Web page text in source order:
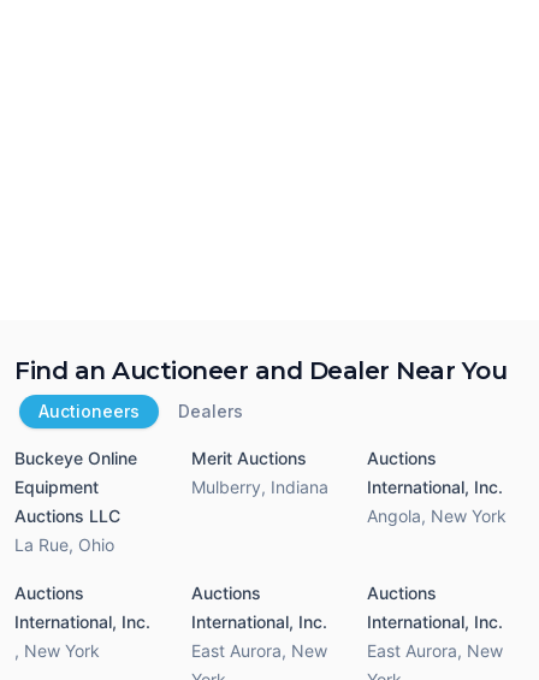
Find an Auctioneer and Dealer Near You
Auctioneers Dealers
Buckeye Online
Equipment
Auctions LLC
La Rue, Ohio
Merit Auctions
Mulberry, Indiana
Auctions
International, Inc.
Angola, New York
Auctions
International, Inc.
, New York
Auctions
International, Inc.
East Aurora, New
Auctions
International, Inc.
East Aurora, New